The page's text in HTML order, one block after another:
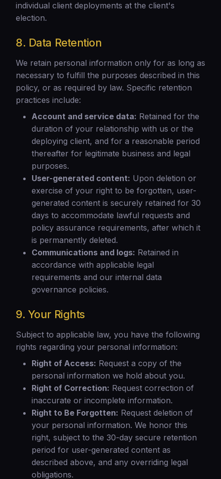
individual client deployments at the client's
election.
8. Data Retention
We retain personal information only for as long as
necessary to fulfill the purposes described in this
policy, or as required by law. Specific retention
practices include:
Account and service data: Retained for the
duration of your relationship with us or the
deploying client, and for a reasonable period
thereafter for legitimate business and legal
purposes.
User-generated content: Upon deletion or
exercise of your right to be forgotten, user-
generated content is securely retained for 30
days to accommodate lawful requests and
policy assurance requirements, after which it
is permanently deleted.
Communications and logs: Retained in
accordance with applicable legal
requirements and our internal data
governance policies.
9. Your Rights
Subject to applicable law, you have the following
rights regarding your personal information:
Right of Access: Request a copy of the
personal information we hold about you.
Right of Correction: Request correction of
inaccurate or incomplete information.
Right to Be Forgotten: Request deletion of
your personal information. We honor this
right, subject to the 30-day secure retention
period for user-generated content as
described above, and any overriding legal
obligations.